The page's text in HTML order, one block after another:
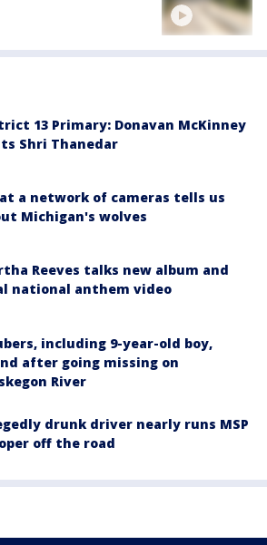
13 Primary: Donavan McKinney
Shri Thanedar
a network of cameras tells us
Michigan's wolves
Reeves talks new album and
national anthem video
including 9-year-old boy,
after going missing on
River
drunk driver nearly runs MSP
off the road